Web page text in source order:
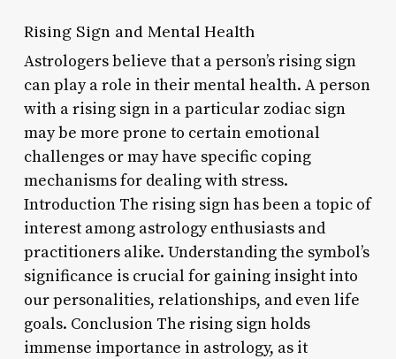
Rising Sign and Mental Health
Astrologers believe that a person’s rising sign
can play a role in their mental health. A person
with a rising sign in a particular zodiac sign
may be more prone to certain emotional
challenges or may have specific coping
mechanisms for dealing with stress.
Introduction The rising sign has been a topic of
interest among astrology enthusiasts and
practitioners alike. Understanding the symbol’s
significance is crucial for gaining insight into
our personalities, relationships, and even life
goals. Conclusion The rising sign holds
immense importance in astrology, as it